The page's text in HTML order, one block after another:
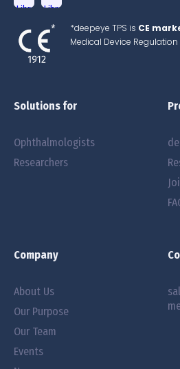
*deepeye TPS is CE
Medical Device Regulation
Solutions for
Ophthalmologists
Researchers
Company
About Us
Our Purpose
Our Team
Events